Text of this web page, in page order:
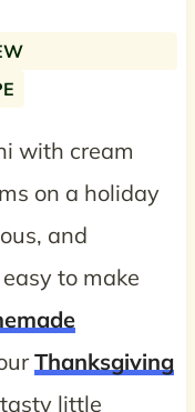
with cream
on a holiday
and
to make
Thanksgiving
little